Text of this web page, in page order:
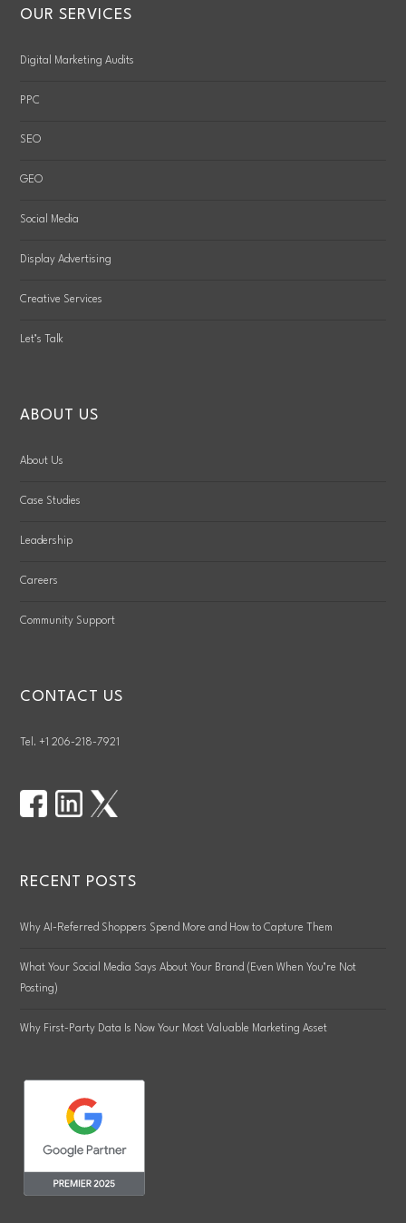
OUR SERVICES
Digital Marketing Audits
PPC
SEO
GEO
Social Media
Display Advertising
Creative Services
Let’s Talk
ABOUT US
About Us
Case Studies
Leadership
Careers
Community Support
CONTACT US
Tel. +1 206-218-7921
RECENT POSTS
Why AI-Referred Shoppers Spend More and How to Capture Them
What Your Social Media Says About Your Brand (Even When You’re Not
Posting)
Why First-Party Data Is Now Your Most Valuable Marketing Asset